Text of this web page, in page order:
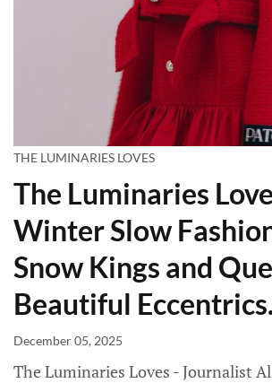
THE LUMINARIES LOVES
The Luminaries
Winter Slow
Snow Kings and
Beautiful
December 05, 2025
The Luminaries Loves - Journalist